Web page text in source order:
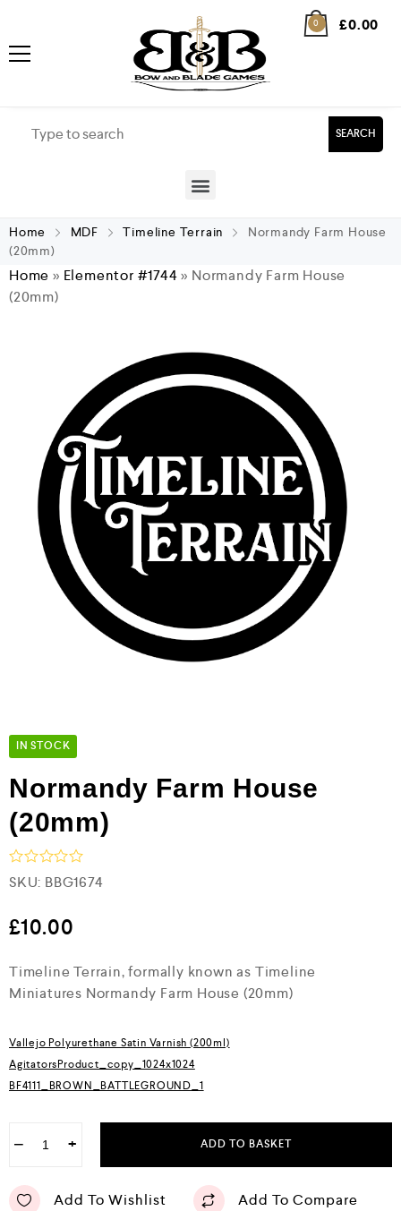
0 £0.00
SEARCH
Home MDF Timeline Terrain
Normandy Farm House
(20mm)
Home » Elementor #1744» Normandy Farm House
(20mm)
IN STOCK
Normandy Farm House
(20mm)
R
a
e
d
o
t
5
SKU: BBG1674
£10.00
Timeline Terrain, formally known as Timeline
Miniatures Normandy Farm House (20mm)
Vallejo Polyurethane Satin Varnish (200ml)
AgitatorsProduct_copy_1024x1024
BF4111_BROWN_BATTLEGROUND_1
− + ADD TO BASKET
Add To Wishlist Add To Compare